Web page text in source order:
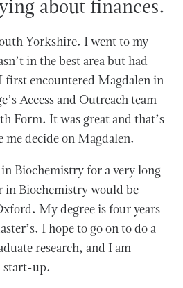
about finances.
Yorkshire. I went to my
in the best area but had
first encountered Magdalen in
Access and Outreach team
Form. It was great and that’s
decide on Magdalen.
Biochemistry for a very long
in Biochemistry would be
My degree is four years
I hope to go on to do a
research, and I am
start-up.